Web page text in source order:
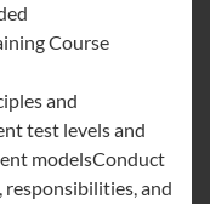
Course
and
test levels and
modelsConduct
and